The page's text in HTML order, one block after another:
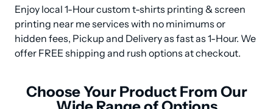
Enjoy local 1-Hour custom t-shirts printing & screen
printing near me services with no minimums or
hidden fees, Pickup and Delivery as fast as 1-Hour. We
offer FREE shipping and rush options at checkout.
Choose Your Product From Our